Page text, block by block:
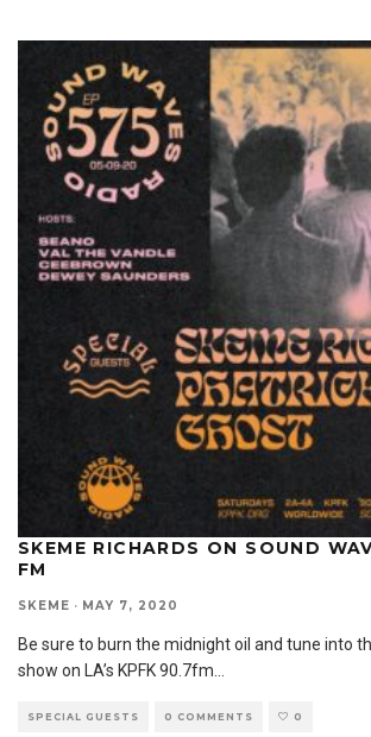
SKEME RICHARDS ON SOUND
FM
SKEME · MAY 7, 2020
Be sure to burn the midnight oil and tune into
show on LA’s KPFK 90.7fm
SPECIAL GUESTS 0 COMMENTS 0